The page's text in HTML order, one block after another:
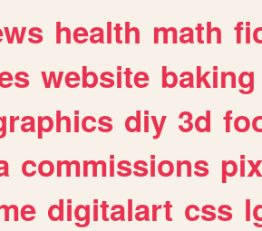
health math
website baking
diy 3d
commissions
digitalart css